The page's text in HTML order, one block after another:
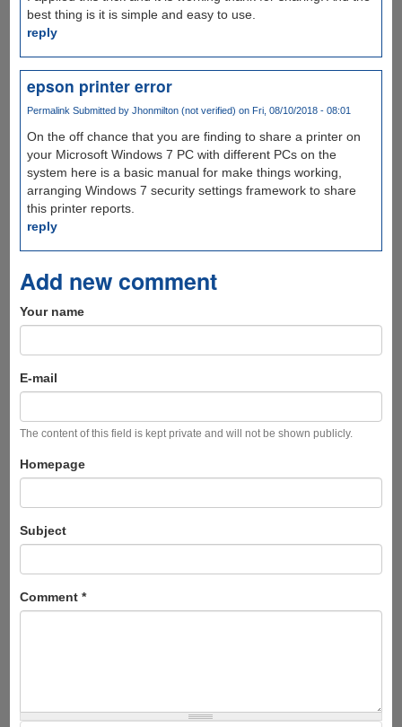
best thing is it is simple and easy to use.
reply
epson printer error
Permalink Submitted by Jhonmilton (not verified) on Fri, 08/10/2018 - 08:01
On the off chance that you are finding to share a printer on
your Microsoft Windows 7 PC with different PCs on the
system here is a basic manual for make things working,
arranging Windows 7 security settings framework to share
this printer reports.
reply
Add new comment
Your name
E-mail
The content of this field is kept private and will not be shown publicly.
Homepage
Subject
Comment *